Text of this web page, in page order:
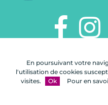
En poursuivant votre
l'utilisation de cookies
visites.
Ok Pour en
112,
92100